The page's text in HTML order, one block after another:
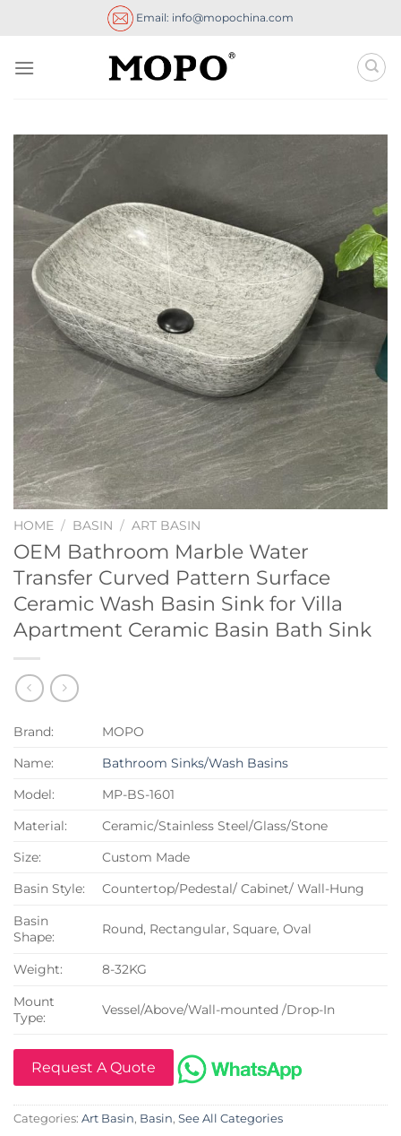
Email: info@mopochina.com
HOME / BASIN / ART BASIN
OEM Bathroom Marble Water
Transfer Curved Pattern Surface
Ceramic Wash Basin Sink for Villa
Apartment Ceramic Basin Bath Sink
Brand:
MOPO
Name:
Bathroom Sinks/Wash Basins
Model:
MP-BS-1601
Material:
Ceramic/Stainless Steel/Glass/Stone
Size:
Custom Made
Basin Style:
Countertop/Pedestal/ Cabinet/ Wall-Hung
Basin
Shape:
Round, Rectangular, Square, Oval
Weight:
8-32KG
Mount
Type:
Vessel/Above/Wall-mounted /Drop-In
Request A Quote
Categories: Art Basin, Basin, See All Categories